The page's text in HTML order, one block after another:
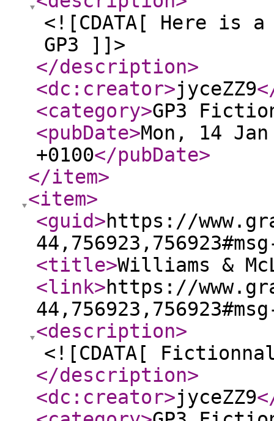
<![CDATA[ Here is
GP3 ]]>
</description>
<dc:creator>jyceZZ9
<category>GP3
<pubDate>Mon, 14
+0100</pubDate>
</item>
<item>
<guid>https://
<title>Williams &
<link>https://
<description>
<![CDATA[
</description>
<dc:creator>jyceZZ9